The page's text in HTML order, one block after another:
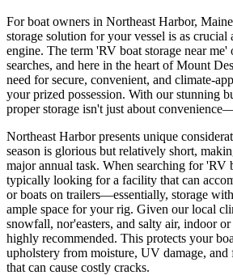
For boat owners in Northeast Harbor,
storage solution for your vessel is as crucial
engine. The term 'RV boat storage near me'
searches, and here in the heart of Mount
need for secure, convenient, and climate-
your prized possession. With our stunning
proper storage isn't just about
Northeast Harbor presents unique
season is glorious but relatively short,
major annual task. When searching for 'RV
typically looking for a facility that can
or boats on trailers—essentially, storage
ample space for your rig. Given our local
snowfall, nor'easters, and salty air, indoor
highly recommended. This protects your
upholstery from moisture, UV damage, and
that can cause costly cracks.